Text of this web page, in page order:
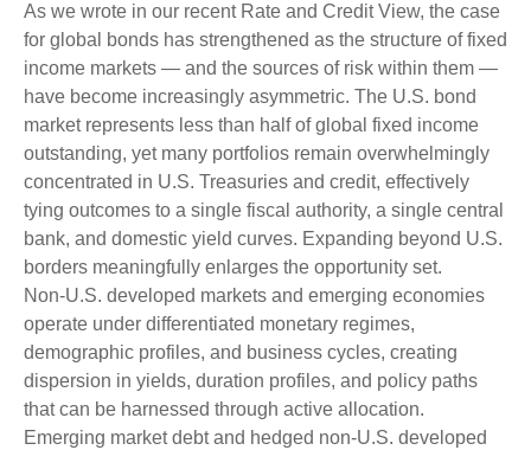
As we wrote in our recent Rate and Credit View, the case
for global bonds has strengthened as the structure of fixed
income markets — and the sources of risk within them —
have become increasingly asymmetric. The U.S. bond
market represents less than half of global fixed income
outstanding, yet many portfolios remain overwhelmingly
concentrated in U.S. Treasuries and credit, effectively
tying outcomes to a single fiscal authority, a single central
bank, and domestic yield curves. Expanding beyond U.S.
borders meaningfully enlarges the opportunity set.
Non‑U.S. developed markets and emerging economies
operate under differentiated monetary regimes,
demographic profiles, and business cycles, creating
dispersion in yields, duration profiles, and policy paths
that can be harnessed through active allocation.
Emerging market debt and hedged non-U.S. developed